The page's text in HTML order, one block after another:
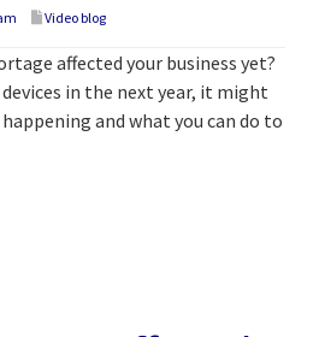
Video blog
affected your business yet?
in the next year, it might
happening and what you can do to